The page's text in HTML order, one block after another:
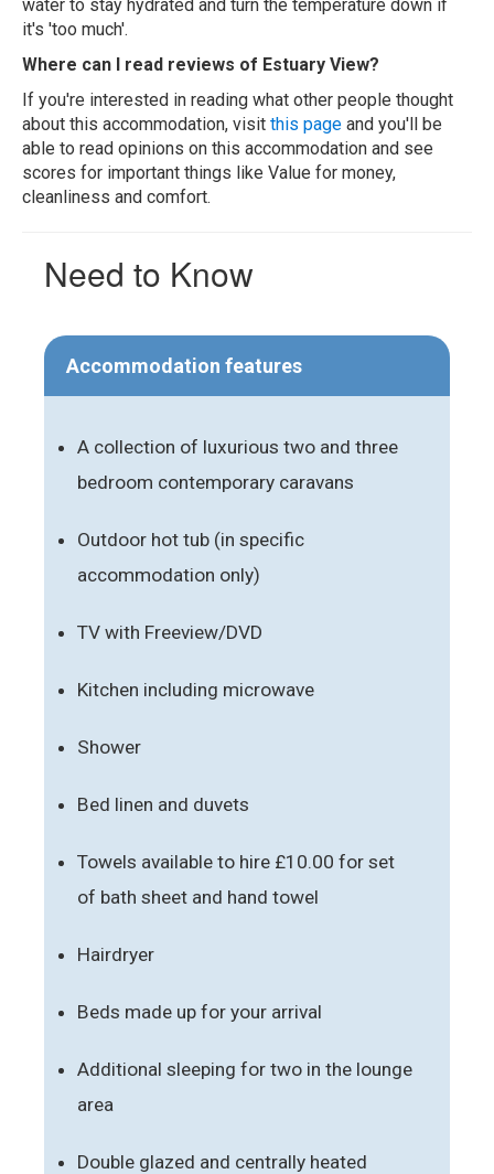
water to stay hydrated and turn the temperature down if
it's 'too much'.
Where can I read reviews of Estuary View?
If you're interested in reading what other people thought
about this accommodation, visit this page and you'll be
able to read opinions on this accommodation and see
scores for important things like Value for money,
cleanliness and comfort.
Need to Know
Accommodation features
A collection of luxurious two and three
bedroom contemporary caravans
Outdoor hot tub (in specific
accommodation only)
TV with Freeview/DVD
Kitchen including microwave
Shower
Bed linen and duvets
Towels available to hire £10.00 for set
of bath sheet and hand towel
Hairdryer
Beds made up for your arrival
Additional sleeping for two in the lounge
area
Double glazed and centrally heated